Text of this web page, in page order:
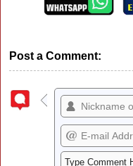
Post a Comment: